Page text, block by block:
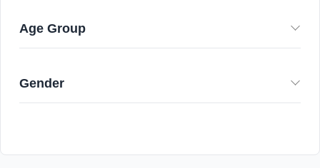
Age Group
Gender